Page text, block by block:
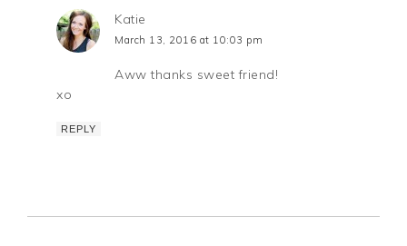
Katie
March 13, 2016 at 10:03 pm
Aww thanks sweet friend!
xo
REPLY